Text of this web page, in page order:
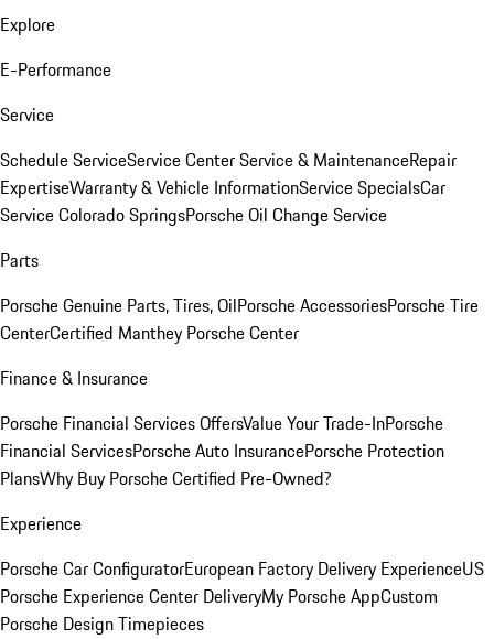
Explore
E-Performance
Service
Schedule ServiceService CenterService & MaintenanceRepair
ExpertiseWarranty & Vehicle InformationService SpecialsCar
Service Colorado SpringsPorsche Oil Change Service
Parts
Porsche Genuine Parts, Tires, OilPorsche AccessoriesPorsche Tire
CenterCertified Manthey Porsche Center
Finance & Insurance
Porsche Financial Services OffersValue Your Trade-InPorsche
Financial ServicesPorsche Auto InsurancePorsche Protection
PlansWhy Buy Porsche Certified Pre-Owned?
Experience
Porsche Car ConfiguratorEuropean Factory Delivery ExperienceUS
Porsche Experience Center DeliveryMy Porsche AppCustom
Porsche Design Timepieces